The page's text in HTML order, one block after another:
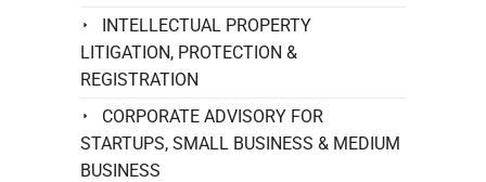
INTELLECTUAL PROPERTY
LITIGATION, PROTECTION &
REGISTRATION
CORPORATE ADVISORY FOR
STARTUPS, SMALL BUSINESS & MEDIUM
BUSINESS